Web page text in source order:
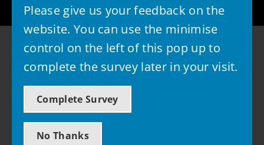
Please give us your feedback on the
website. You can use the minimise
control on the left of this pop up to
complete the survey later in your visit.
Complete Survey
No Thanks
© 2026 - West Lothian Council
Powered by GOSS